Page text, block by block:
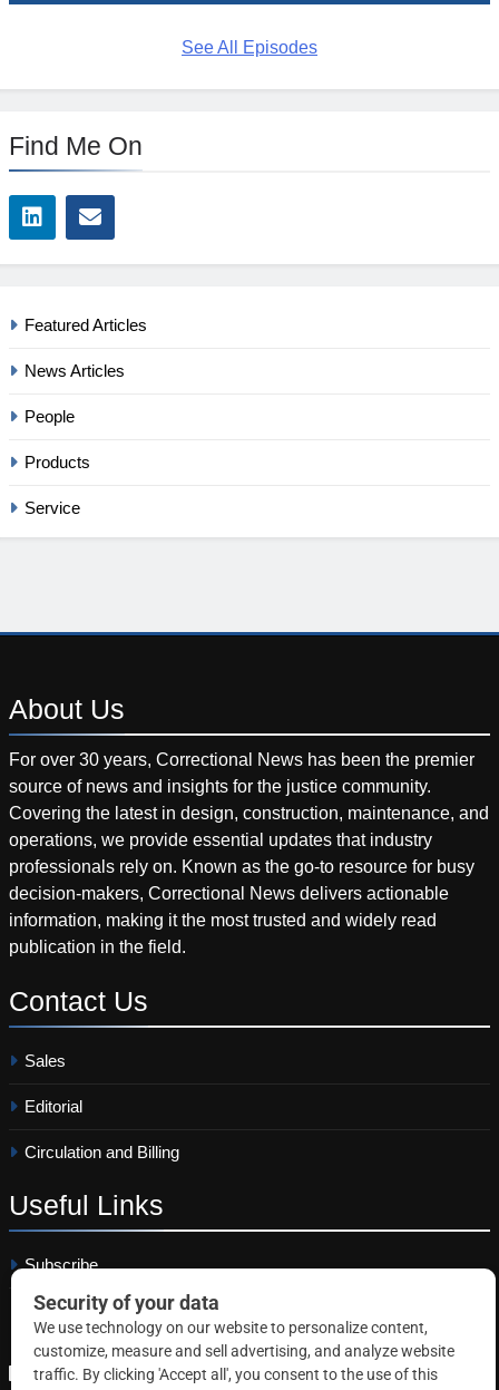
See All Episodes
Find Me On
Featured Articles
News Articles
People
Products
Service
About Us
For over 30 years, Correctional News has been the premier
source of news and insights for the justice community.
Covering the latest in design, construction, maintenance, and
operations, we provide essential updates that industry
professionals rely on. Known as the go-to resource for busy
decision-makers, Correctional News delivers actionable
information, making it the most trusted and widely read
publication in the field.
Contact Us
Sales
Editorial
Circulation and Billing
Useful Links
Subscribe
Linkedin